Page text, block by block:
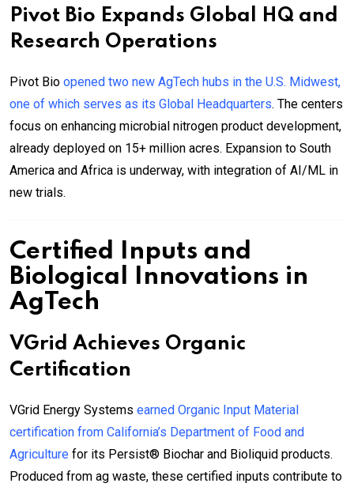
Pivot Bio Expands Global HQ and
Research Operations
Pivot Bio opened two new AgTech hubs in the U.S. Midwest,
one of which serves as its Global Headquarters. The centers
focus on enhancing microbial nitrogen product development,
already deployed on 15+ million acres. Expansion to South
America and Africa is underway, with integration of AI/ML in
new trials.
Certified Inputs and
Biological Innovations in
AgTech
VGrid Achieves Organic
Certification
VGrid Energy Systems earned Organic Input Material
certification from California’s Department of Food and
Agriculture for its Persist® Biochar and Bioliquid products.
Produced from ag waste, these certified inputs contribute to